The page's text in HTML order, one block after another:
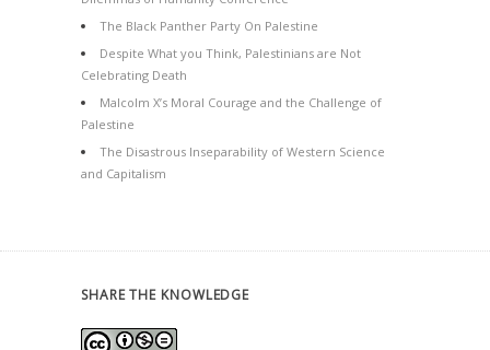
The Black Panther Party On Palestine
Despite What you Think, Palestinians are Not
Celebrating Death
Malcolm X’s Moral Courage and the Challenge of
Palestine
The Disastrous Inseparability of Western Science
and Capitalism
SHARE THE KNOWLEDGE